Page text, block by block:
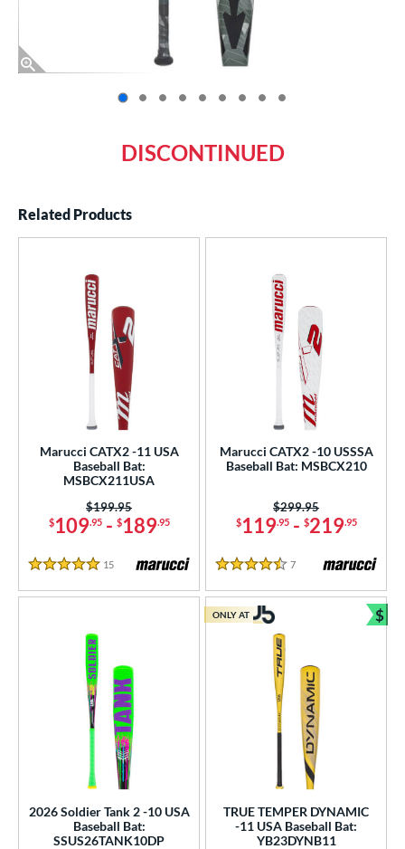
DISCONTINUED
Related Products
Marucci CATX2 -11 USA
Baseball Bat:
MSBCX211USA
$109.95- $189.95
Price was:
$199.95
5 Stars
15 Reviews
Marucci CATX2 -10 USSSA
Baseball Bat: MSBCX210
$119.95- $219.95
Price was:
$299.95
4.5 Stars
7 Reviews
2026 Soldier Tank 2 -10 USA
Baseball Bat:
SSUS26TANK10DP
TRUE TEMPER DYNAMIC
-11 USA Baseball Bat:
YB23DYNB11
ONLY AT $